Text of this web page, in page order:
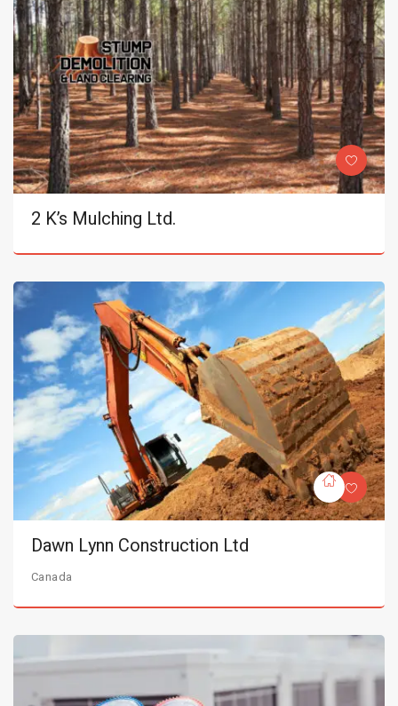
2 K’s Mulching Ltd.
Dawn Lynn Construction Ltd
Canada